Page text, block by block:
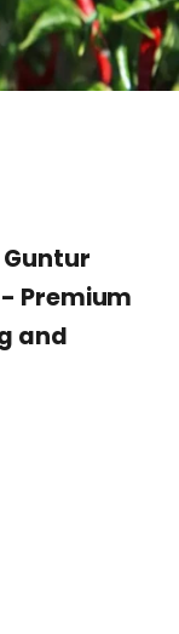
- Premium
and